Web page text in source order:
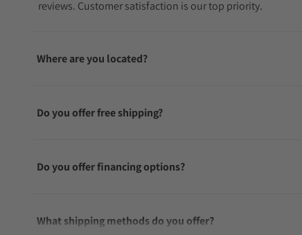
reviews. Customer satisfaction is our top priority.
Where are you located?
Do you offer free shipping?
Do you offer financing options?
What shipping methods do you offer?